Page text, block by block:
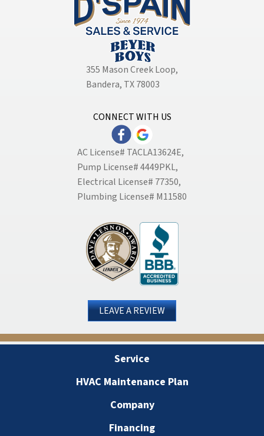
355 Mason Creek Loop,
Bandera, TX 78003
CONNECT WITH US
AC License# TACLA13624E,
Pump License# 4449PKL,
Electrical License# 77350,
Plumbing License# M11580
LEAVE A REVIEW
Service
HVAC Maintenance Plan
Company
Financing